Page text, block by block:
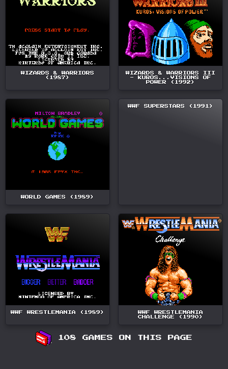
WIZARDS & WARRIORS
(1987)
WIZARDS & WARRIORS III
- KUROS...VISIONS OF
POWER (1992)
WORLD GAMES (1989)
WWF SUPERSTARS (1991)
WWF WRESTLEMANIA (1989)
WWF WRESTLEMANIA
CHALLENGE (1990)
108 GAMES ON THIS PAGE